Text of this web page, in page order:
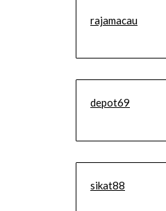
rajamacau
depot69
sikat88